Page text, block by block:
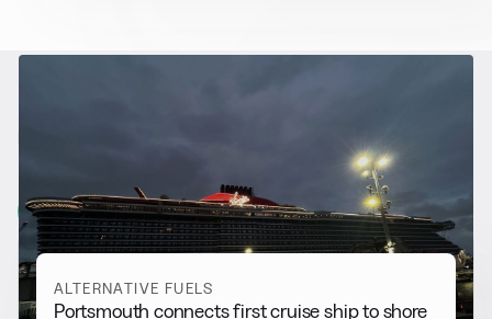
Alternative Fuels
View all
ALTERNATIVE FUELS
Portsmouth connects first cruise ship to shore